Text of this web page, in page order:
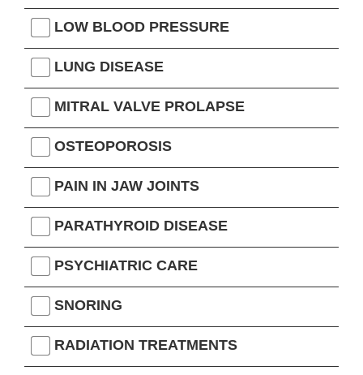
LOW BLOOD PRESSURE
LUNG DISEASE
MITRAL VALVE PROLAPSE
OSTEOPOROSIS
PAIN IN JAW JOINTS
PARATHYROID DISEASE
PSYCHIATRIC CARE
SNORING
RADIATION TREATMENTS